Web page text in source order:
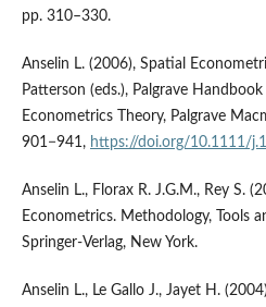
pp. 310–330.
Anselin L. (2006), Spatial
Patterson (eds.), Palgrave
Econometrics Theory, Palgrave
901−941, https://doi.org/10.1111/
Anselin L., Florax R. J.G.M., Rey S.
Econometrics. Methodology, Tools
Springer‑Verlag, New York.
Anselin L., Le Gallo J., Jayet H.